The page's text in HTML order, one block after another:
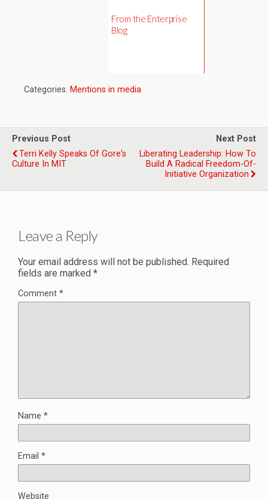
From the Enterprise
Blog
Categories: Mentions in media
Previous Post
Terri Kelly Speaks Of Gore's
Culture In MIT
Next Post
Liberating Leadership: How To
Build A Radical Freedom-Of-
Initiative Organization
Leave a Reply
Your email address will not be published. Required
fields are marked *
Comment *
Name *
Email *
Website